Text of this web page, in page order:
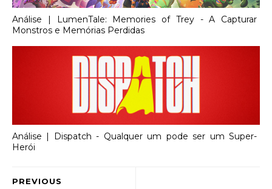
Análise | LumenTale: Memories of Trey - A Capturar
Monstros e Memórias Perdidas
Análise | Dispatch - Qualquer um pode ser um Super-
Herói
PREVIOUS